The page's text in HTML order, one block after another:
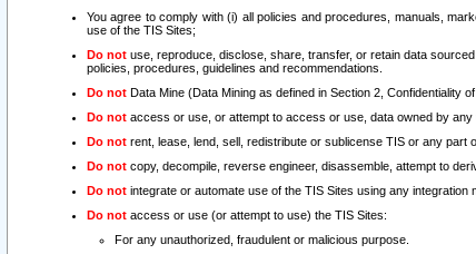
You agree to comply with (i) all policies and procedures, manuals,
use of the TIS Sites;
Do not use, reproduce, disclose, share, transfer, or retain data
policies, procedures, guidelines and recommendations.
Do not Data Mine (Data Mining as defined in Section 2, Confidentiality of
Do not access or use, or attempt to access or use, data owned by
Do not rent, lease, lend, sell, redistribute or sublicense TIS or any part
Do not copy, decompile, reverse engineer, disassemble, attempt to
Do not integrate or automate use of the TIS Sites using any
Do not access or use (or attempt to use) the TIS Sites:
For any unauthorized, fraudulent or malicious purpose.